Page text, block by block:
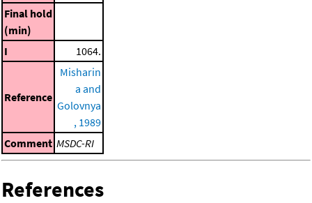
Final hold
(min)
I
1064.
Reference
Misharin
a and
Golovnya
, 1989
Comment MSDC-RI
References